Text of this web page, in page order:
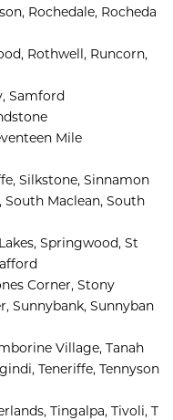
Rochedale, Rocheda
Rothwell, Runcorn,
Samford
Mile
Silkstone, Sinnamon
South Maclean, South
Springwood, St
Corner, Stony
Sunnybank, Sunnyban
Village, Tanah
Teneriffe, Tennyson
Tingalpa, Tivoli, T